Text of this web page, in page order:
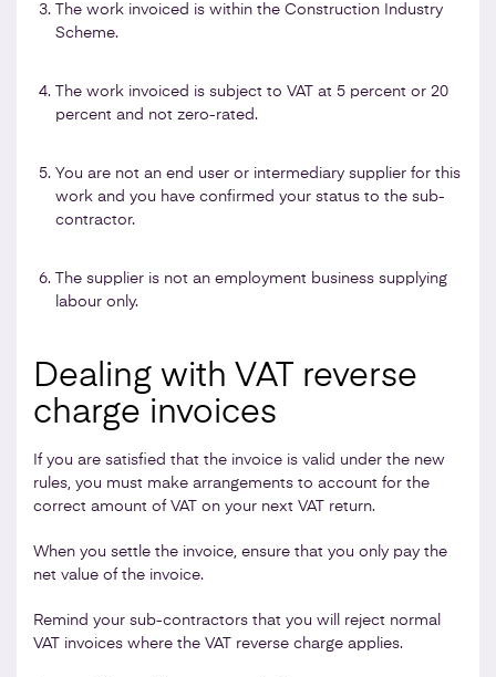
The work invoiced is within the Construction Industry
Scheme.
The work invoiced is subject to VAT at 5 percent or 20
percent and not zero-rated.
You are not an end user or intermediary supplier for this
work and you have confirmed your status to the sub-
contractor.
The supplier is not an employment business supplying
labour only.
Dealing with VAT reverse
charge invoices
If you are satisfied that the invoice is valid under the new
rules, you must make arrangements to account for the
correct amount of VAT on your next VAT return.
When you settle the invoice, ensure that you only pay the
net value of the invoice.
Remind your sub-contractors that you will reject normal
VAT invoices where the VAT reverse charge applies.